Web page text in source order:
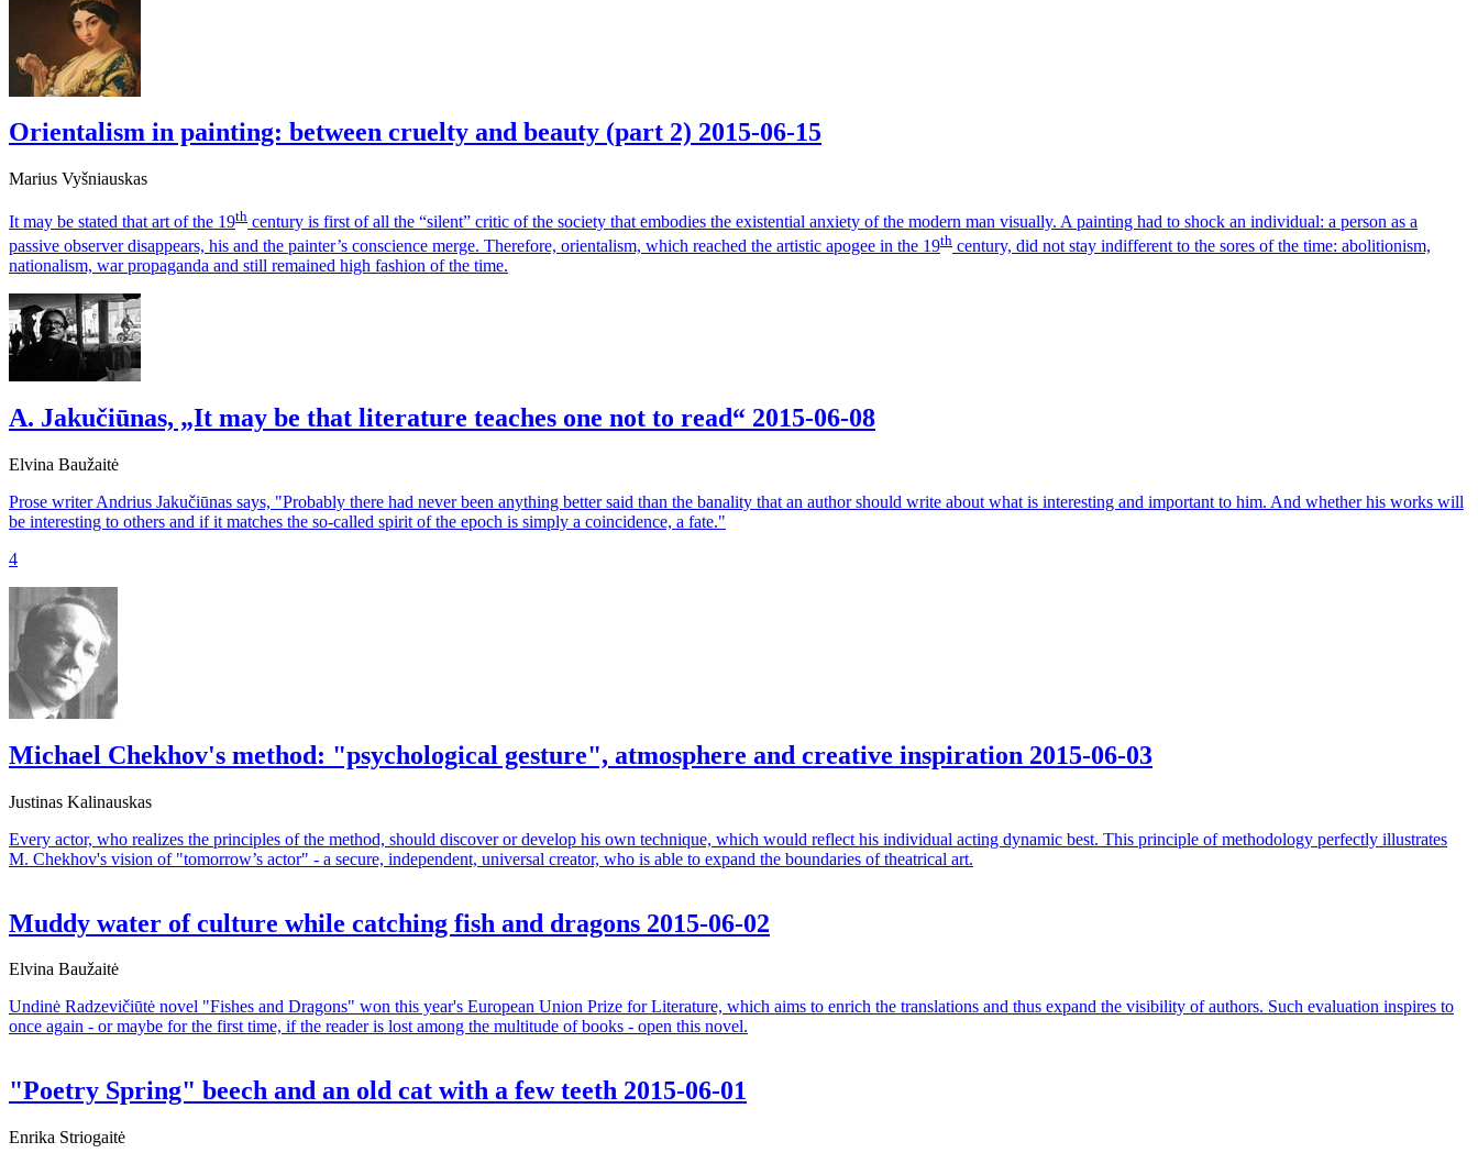
Orientalism in painting: between cruelty and beauty (part 2) 2015-06-15
Marius Vyšniauskas
It may be stated that art of the 19th century is first of all the “silent” critic of the society that embodies the existential anxiety of the modern man visually. A painting had to shock an individual: a person as a
passive observer disappears, his and the painter’s conscience merge. Therefore, orientalism, which reached the artistic apogee in the 19th century, did not stay indifferent to the sores of the time: abolitionism,
nationalism, war propaganda and still remained high fashion of the time.
A. Jakučiūnas, „It may be that literature teaches one not to read“ 2015-06-08
Elvina Baužaitė
Prose writer Andrius Jakučiūnas says, "Probably there had never been anything better said than the banality that an author should write about what is interesting and important to him. And whether his works will
be interesting to others and if it matches the so-called spirit of the epoch is simply a coincidence, a fate."
4
Michael Chekhov's method: "psychological gesture", atmosphere and creative inspiration 2015-06-03
Justinas Kalinauskas
Every actor, who realizes the principles of the method, should discover or develop his own technique, which would reflect his individual acting dynamic best. This principle of methodology perfectly illustrates
M. Chekhov's vision of "tomorrow’s actor" - a secure, independent, universal creator, who is able to expand the boundaries of theatrical art.
Muddy water of culture while catching fish and dragons 2015-06-02
Elvina Baužaitė
Undinė Radzevičiūtė novel "Fishes and Dragons" won this year's European Union Prize for Literature, which aims to enrich the translations and thus expand the visibility of authors. Such evaluation inspires to
once again - or maybe for the first time, if the reader is lost among the multitude of books - open this novel.
"Poetry Spring" beech and an old cat with a few teeth 2015-06-01
Enrika Striogaitė